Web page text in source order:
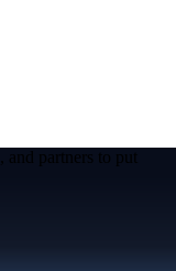
partners to put